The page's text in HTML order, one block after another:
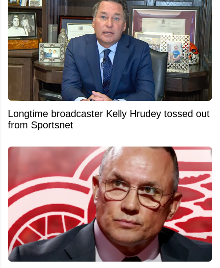
Longtime broadcaster Kelly Hrudey tossed out
from Sportsnet